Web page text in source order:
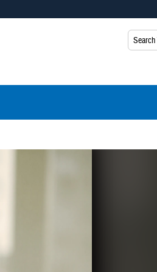
you’ve safely connected to the .mil